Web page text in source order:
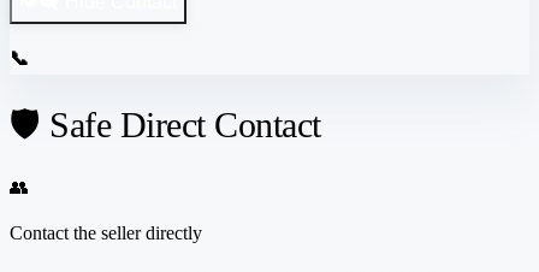
📞
🛡️ Safe Direct Contact
👥
Contact the seller directly